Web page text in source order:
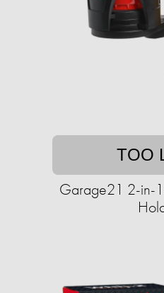
TOO
Garage21 2-in-